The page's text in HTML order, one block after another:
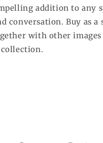
addition to any
conversation. Buy as a
with other